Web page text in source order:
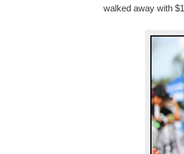
walked away with